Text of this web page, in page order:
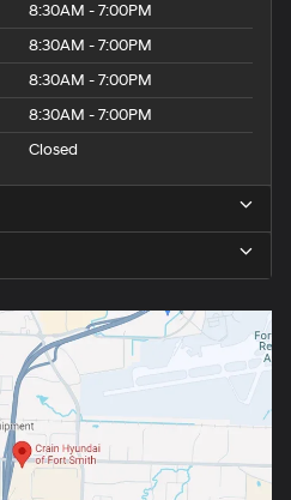
8:30AM - 7:00PM
8:30AM - 7:00PM
8:30AM - 7:00PM
8:30AM - 7:00PM
Closed